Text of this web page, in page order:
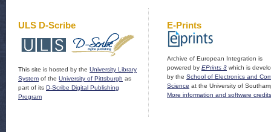
ULS D-Scribe
This site is hosted by the University Library
System of the University of Pittsburgh as
part of its D-Scribe Digital Publishing
Program
E-Prints
Archive of European Integration is
powered by EPrints 3 which is
by the School of Electronics and
Science at the University of
More information and software credits